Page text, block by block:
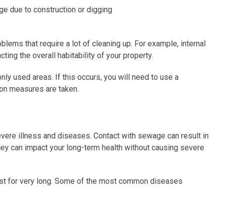
due to construction or digging
that require a lot of cleaning up. For example, internal
the overall habitability of your property.
used areas. If this occurs, you will need to use a
measures are taken.
illness and diseases. Contact with sewage can result in
can impact your long-term health without causing severe
for very long. Some of the most common diseases